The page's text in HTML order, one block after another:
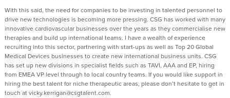
With this said, the need for companies to be investing in talented personnel to
drive new technologies is becoming more pressing. CSG has worked with many
innovative cardiovascular businesses over the years as they commercialise new
therapies and build up international teams. I have a wealth of experience
recruiting into this sector, partnering with start-ups as well as Top 20 Global
Medical Devices businesses to create new international business units. CSG
has set up new divisions in specialist fields such as TAVI, AAA and EP, hiring
from EMEA VP level through to local country teams. If you would like support in
hiring the best talent for niche therapeutic areas, please don’t hesitate to get in
touch at vicky.kerrigan@csgtalent.com.